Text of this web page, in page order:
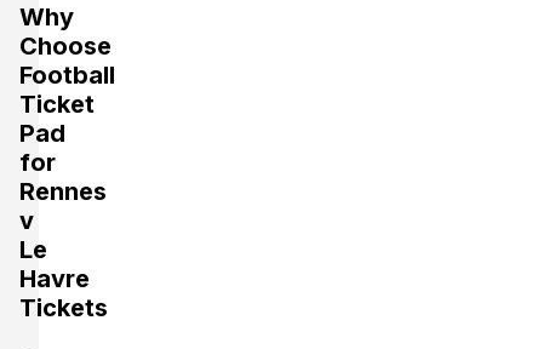
Why
Choose
Football
Ticket
Pad
for
Rennes
v
Le
Havre
Tickets